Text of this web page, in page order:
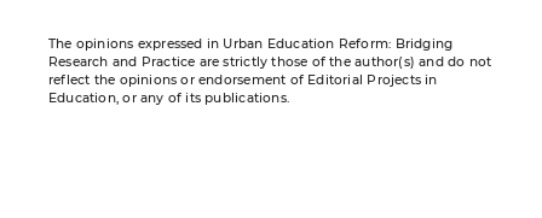
The opinions expressed in Urban Education Reform: Bridging
Research and Practice are strictly those of the author(s) and do not
reflect the opinions or endorsement of Editorial Projects in
Education, or any of its publications.